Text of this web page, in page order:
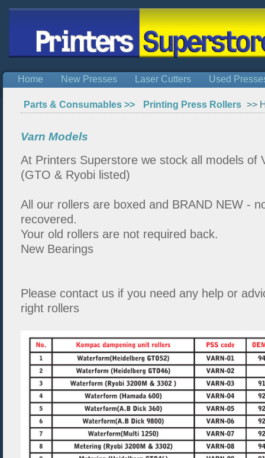
Home New Presses Laser Cutters Used
Parts & Consumables >> Printing Press Rollers >>
Varn Models
At Printers Superstore we stock all models of
(GTO & Ryobi listed)
All our rollers are boxed and BRAND NEW -
recovered.
Your old rollers are not required back.
New Bearings
Please contact us if you need any help or
right rollers